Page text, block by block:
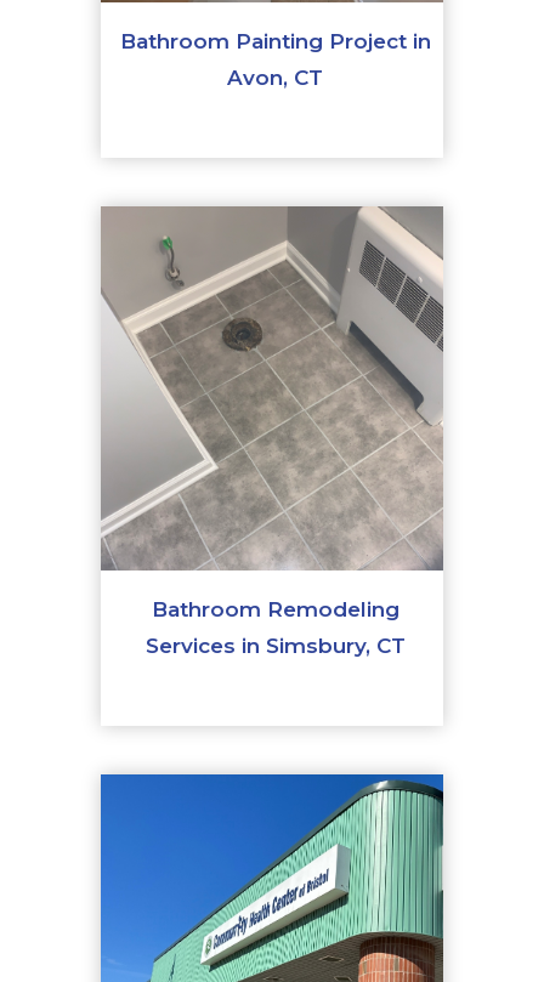
Bathroom Painting Project in
Avon, CT
Bathroom Remodeling
Services in Simsbury, CT